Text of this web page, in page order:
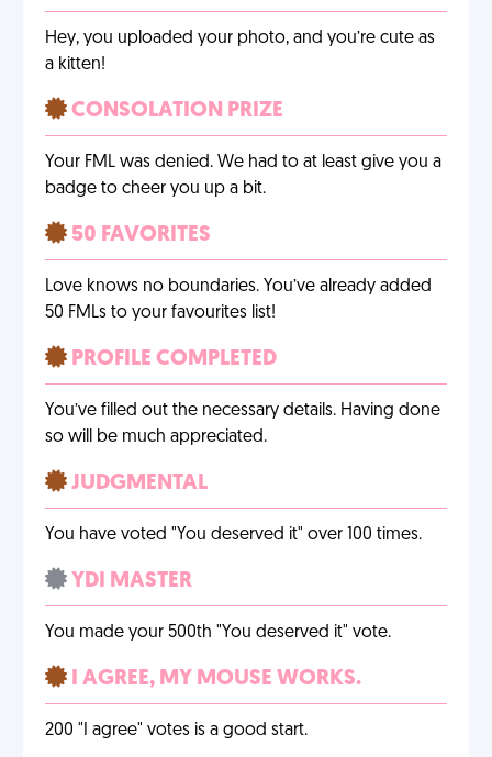
Hey, you uploaded your photo, and you’re cute as
a kitten!
CONSOLATION PRIZE
Your FML was denied. We had to at least give you a
badge to cheer you up a bit.
50 FAVORITES
Love knows no boundaries. You’ve already added
50 FMLs to your favourites list!
PROFILE COMPLETED
You’ve filled out the necessary details. Having done
so will be much appreciated.
JUDGMENTAL
You have voted "You deserved it" over 100 times.
YDI MASTER
You made your 500th "You deserved it" vote.
I AGREE, MY MOUSE WORKS.
200 "I agree" votes is a good start.